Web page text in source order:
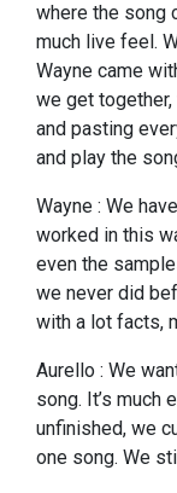
where the song
much live feel.
Wayne came
we get
and pasting
and play the
Wayne : We
worked in this
even the
we never did
with a lot facts,
Aurello : We
song. It’s much
unfinished, we
one song. We